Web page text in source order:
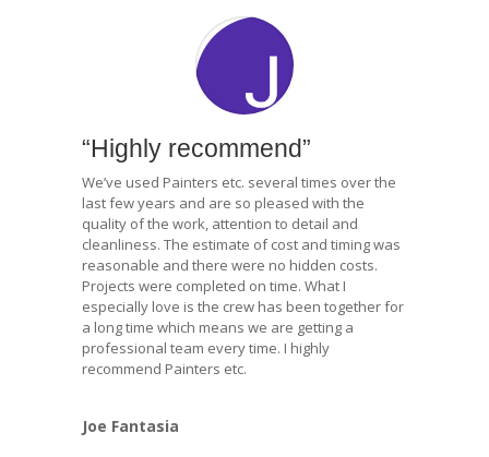
“Highly recommend”
We’ve used Painters etc. several times over the
last few years and are so pleased with the
quality of the work, attention to detail and
cleanliness. The estimate of cost and timing was
reasonable and there were no hidden costs.
Projects were completed on time. What I
especially love is the crew has been together for
a long time which means we are getting a
professional team every time. I highly
recommend Painters etc.
Joe Fantasia